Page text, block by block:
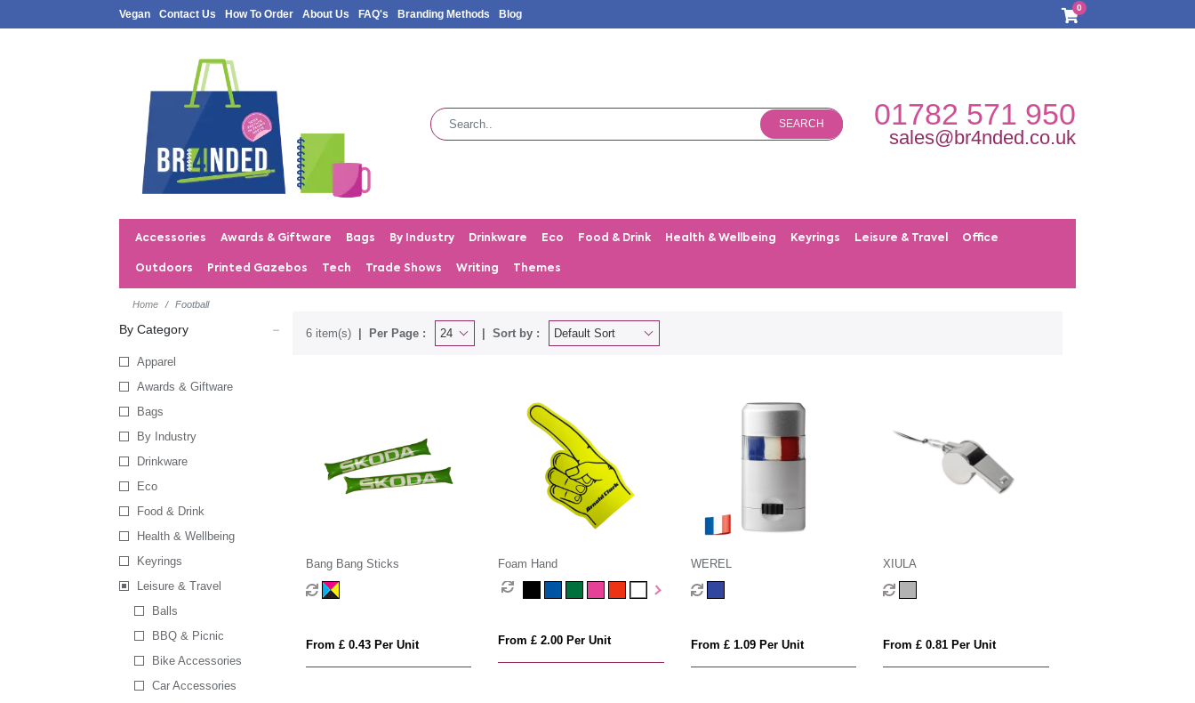
Vegan Contact Us How To Order About Us FAQ's Branding Methods Blog
0
SEARCH 01782 571 950
sales@br4nded.co.uk
Accessories Awards & Giftware Bags By Industry Drinkware Eco Food & Drink Health & Wellbeing Keyrings Leisure & Travel Office
Outdoors Printed Gazebos Tech Trade Shows Writing Themes
Home Football
By Category
Apparel
Awards & Giftware
Bags
By Industry
Drinkware
Eco
Food & Drink
Health & Wellbeing
Keyrings
Leisure & Travel
Balls
BBQ & Picnic
Bike Accessories
Car Accessories
6 item(s) Per Page : Sort by :
Bang Bang Sticks
From £ 0.43 Per Unit
Foam Hand
From £ 2.00 Per Unit
WEREL
From £ 1.09 Per Unit
XIULA
From £ 0.81 Per Unit